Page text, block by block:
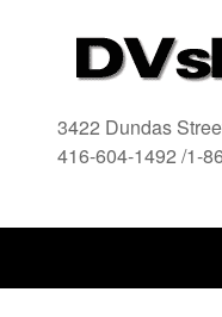
3422 Dundas
416-604-1492 /1-